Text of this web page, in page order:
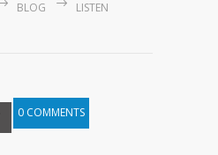
BLOG LISTEN
0 COMMENTS